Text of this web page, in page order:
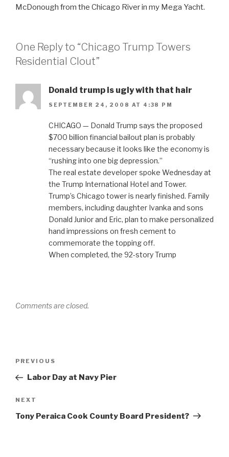
McDonough from the Chicago River in my Mega Yacht.
One Reply to “Chicago Trump Towers
Residential Clout”
Donald trump is ugly with that hair
SEPTEMBER 24, 2008 AT 4:38 PM
CHICAGO — Donald Trump says the proposed
$700 billion financial bailout plan is probably
necessary because it looks like the economy is
“rushing into one big depression.”
The real estate developer spoke Wednesday at
the Trump International Hotel and Tower.
Trump’s Chicago tower is nearly finished. Family
members, including daughter Ivanka and sons
Donald Junior and Eric, plan to make personalized
hand impressions on fresh cement to
commemorate the topping off.
When completed, the 92-story Trump
Comments are closed.
Previous
Post
PREVIOUS
Labor Day at Navy Pier
Next
Post
NEXT
Tony Peraica Cook County Board President?